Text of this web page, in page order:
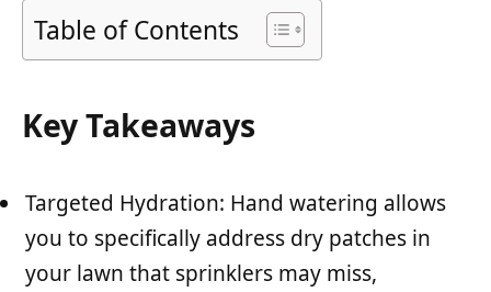
Table of Contents
Key Takeaways
Targeted Hydration: Hand watering allows
you to specifically address dry patches in
your lawn that sprinklers may miss,